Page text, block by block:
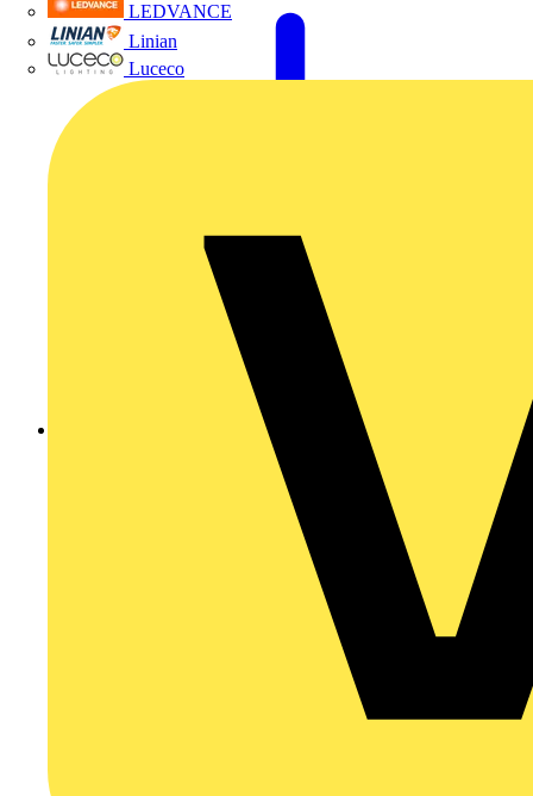
LEDVANCE
Linian
Luceco
201207079426201207071325.pdf